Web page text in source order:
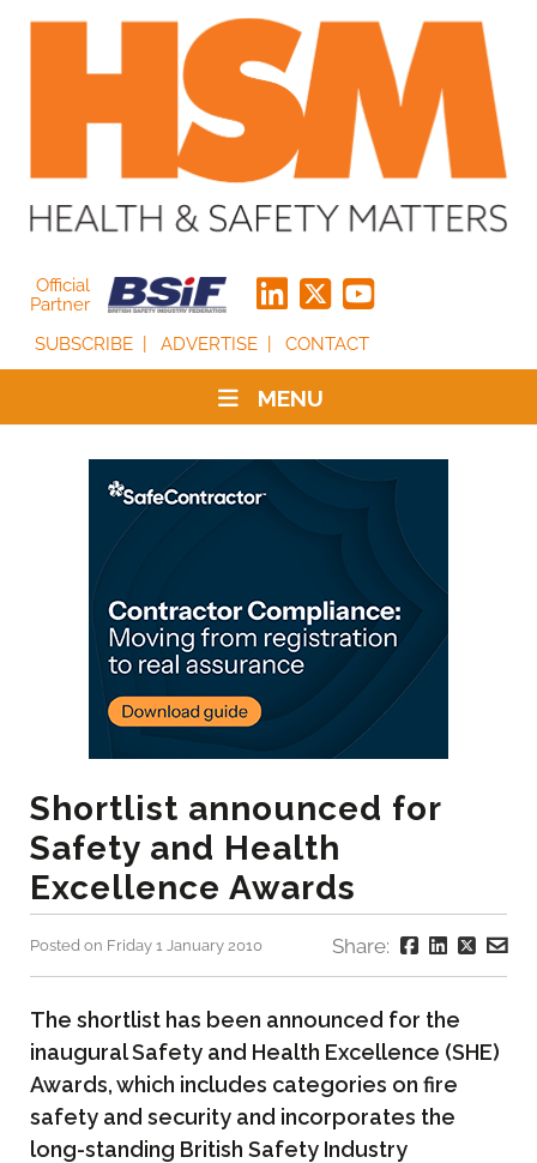
Official
Partner
SUBSCRIBE
ADVERTISE CONTACT
MENU
Shortlist announced for
Safety and Health
Excellence Awards
Posted on Friday 1 January 2010 Share:
The shortlist has been announced for the
inaugural Safety and Health Excellence (SHE)
Awards, which includes categories on fire
safety and security and incorporates the
long-standing British Safety Industry